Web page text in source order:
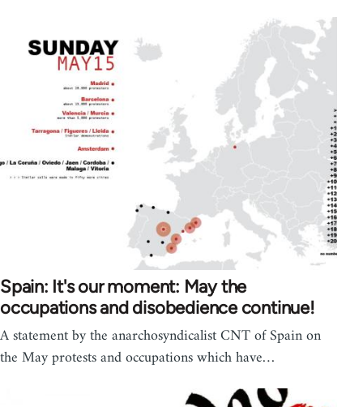
Spain: It's our moment: May the
occupations and disobedience continue!
A statement by the anarchosyndicalist CNT of Spain on
the May protests and occupations which have…